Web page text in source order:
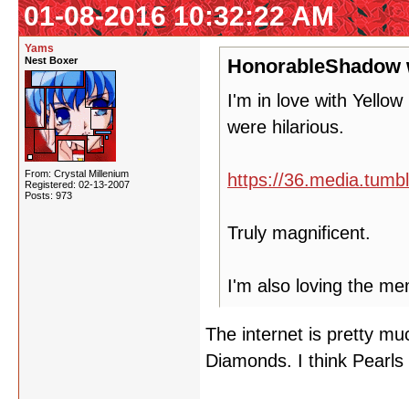
01-08-2016 10:32:22 AM
Yams
Nest Boxer
From: Crystal Millenium
Registered: 02-13-2007
Posts: 973
HonorableShadow
I'm in love with
were hilarious.
https://
Truly magnificent.
I'm also loving the
The internet is pretty
Diamonds. I think